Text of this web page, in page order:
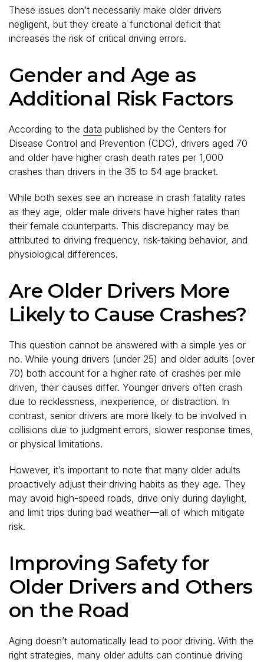
These issues don’t necessarily make older drivers
negligent, but they create a functional deficit that
increases the risk of critical driving errors.
Gender and Age as
Additional Risk Factors
According to the data published by the Centers for
Disease Control and Prevention (CDC), drivers aged 70
and older have higher crash death rates per 1,000
crashes than drivers in the 35 to 54 age bracket.
While both sexes see an increase in crash fatality rates
as they age, older male drivers have higher rates than
their female counterparts. This discrepancy may be
attributed to driving frequency, risk-taking behavior, and
physiological differences.
Are Older Drivers More
Likely to Cause Crashes?
This question cannot be answered with a simple yes or
no. While young drivers (under 25) and older adults (over
70) both account for a higher rate of crashes per mile
driven, their causes differ. Younger drivers often crash
due to recklessness, inexperience, or distraction. In
contrast, senior drivers are more likely to be involved in
collisions due to judgment errors, slower response times,
or physical limitations.
However, it’s important to note that many older adults
proactively adjust their driving habits as they age. They
may avoid high-speed roads, drive only during daylight,
and limit trips during bad weather—all of which mitigate
risk.
Improving Safety for
Older Drivers and Others
on the Road
Aging doesn’t automatically lead to poor driving. With the
right strategies, many older adults can continue driving